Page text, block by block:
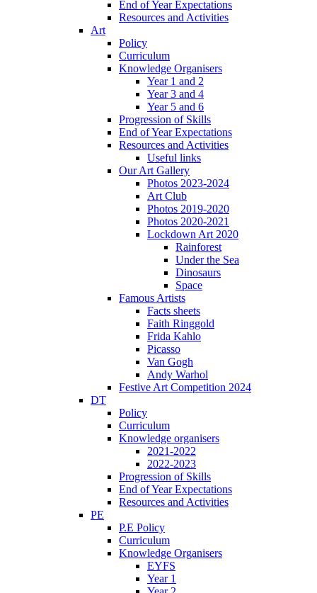
End of Year Expectations
Resources and Activities
Art
Policy
Curriculum
Knowledge Organisers
Year 1 and 2
Year 3 and 4
Year 5 and 6
Progression of Skills
End of Year Expectations
Resources and Activities
Useful links
Our Art Gallery
Photos 2023-2024
Art Club
Photos 2019-2020
Photos 2020-2021
Lockdown Art 2020
Rainforest
Under the Sea
Dinosaurs
Space
Famous Artists
Facts sheets
Faith Ringgold
Frida Kahlo
Picasso
Van Gogh
Andy Warhol
Festive Art Competition 2024
DT
Policy
Curriculum
Knowledge organisers
2021-2022
2022-2023
Progression of Skills
End of Year Expectations
Resources and Activities
PE
P.E Policy
Curriculum
Knowledge Organisers
EYFS
Year 1